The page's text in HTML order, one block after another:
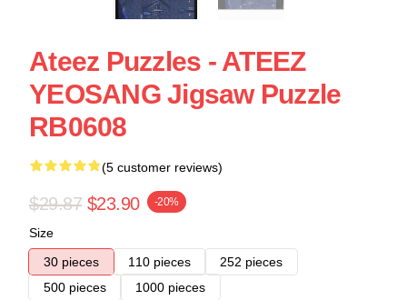
Ateez Puzzles - ATEEZ
YEOSANG Jigsaw Puzzle
RB0608
(5 customer reviews)
$29.87 $23.90 -20%
Size
30 pieces
110 pieces
252 pieces
500 pieces
1000 pieces